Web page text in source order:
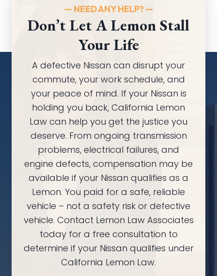
— NEED ANY HELP? —
Don’t Let A Lemon Stall
Your Life
A defective Nissan can disrupt your
commute, your work schedule, and
your peace of mind. If your Nissan is
holding you back, California Lemon
Law can help you get the justice you
deserve. From ongoing transmission
problems, electrical failures, and
engine defects, compensation may be
available if your Nissan qualifies as a
Lemon. You paid for a safe, reliable
vehicle – not a safety risk or defective
vehicle. Contact Lemon Law Associates
today for a free consultation to
determine if your Nissan qualifies under
California Lemon Law.